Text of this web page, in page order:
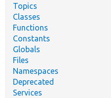
Topics
Classes
Functions
Constants
Globals
Files
Namespaces
Deprecated
Services